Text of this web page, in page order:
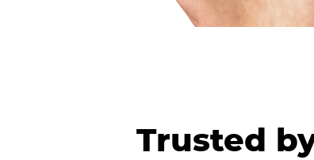
Trusted